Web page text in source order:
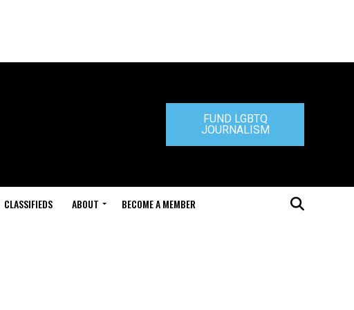
FUND LGBTQ
JOURNALISM
CLASSIFIEDS ABOUT BECOME A MEMBER